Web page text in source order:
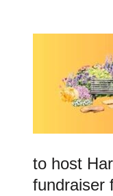
to host
fundraiser